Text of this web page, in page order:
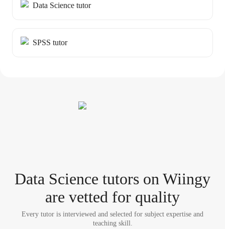
Data Science tutor
SPSS tutor
Data Science tutors on Wiingy
are vetted for quality
Every tutor is interviewed and selected for subject expertise and
teaching skill.